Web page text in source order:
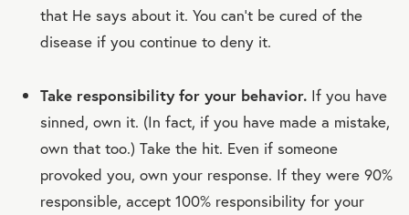
that He says about it. You can’t be cured of the
disease if you continue to deny it.
Take responsibility for your behavior. If you have
sinned, own it. (In fact, if you have made a mistake,
own that too.) Take the hit. Even if someone
provoked you, own your response. If they were 90%
responsible, accept 100% responsibility for your